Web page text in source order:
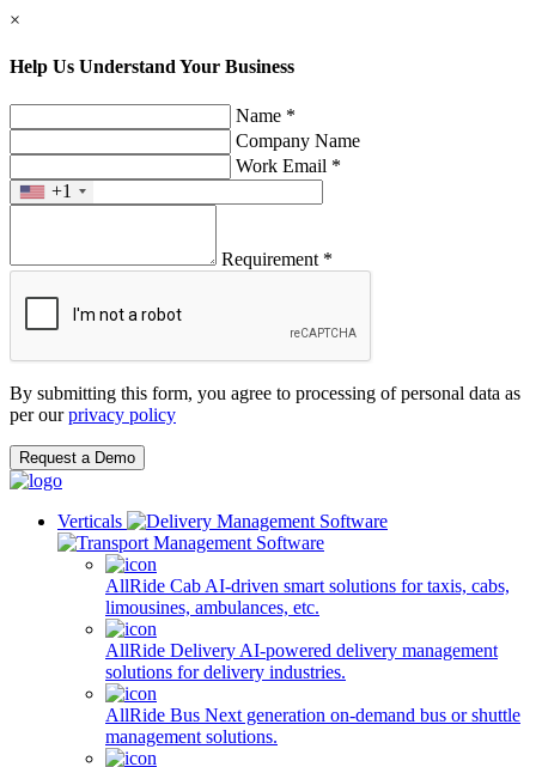
×
Help Us Understand Your Business
Name *
Company Name
Work Email *
+1
Requirement *
By submitting this form, you agree to processing of personal data as
per ourprivacy policy
Request a Demo
Verticals
AllRide Cab AI-driven smart solutions for taxis, cabs,
limousines, ambulances, etc.
AllRide Delivery AI-powered delivery management
solutions for delivery industries.
AllRide Bus Next generation on-demand bus or shuttle
management solutions.